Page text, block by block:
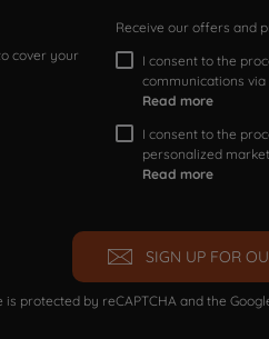
cover your
Receive our offers and
I consent to the
communications
Read more
I consent to the
personalized
Read more
SIGN UP FOR
is protected by reCAPTCHA and the